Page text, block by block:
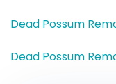
Dead Possum
Dead Possum